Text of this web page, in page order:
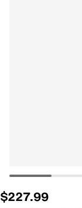
$227.99